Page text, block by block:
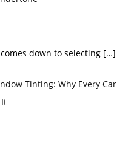
down to selecting […]
Tinting: Why Every Car